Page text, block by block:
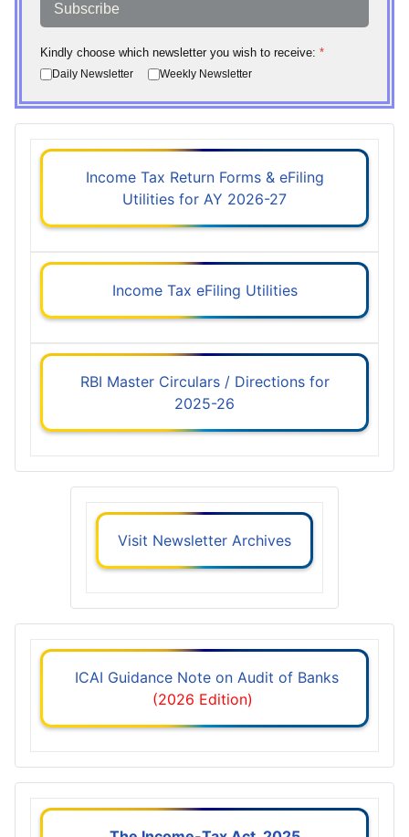
Subscribe
Kindly choose which newsletter you wish to receive: *
Daily Newsletter Weekly Newsletter
Income Tax Return Forms & eFiling
Utilities for AY 2026-27
Income Tax eFiling Utilities
RBI Master Circulars / Directions for
2025-26
Visit Newsletter Archives
ICAI Guidance Note on Audit of Banks
(2026 Edition)